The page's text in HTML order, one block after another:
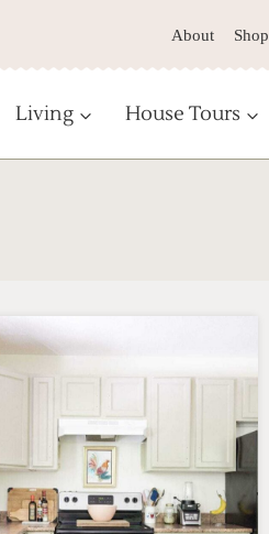
About Shop
Living House Tours